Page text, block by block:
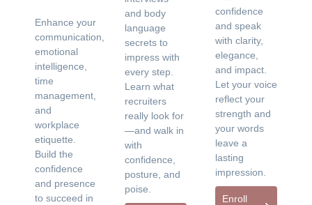
Enhance your
communication,
emotional
intelligence,
time
management,
and
workplace
etiquette.
Build the
confidence
and presence
to succeed in
and body
language
secrets to
impress with
every step.
Learn what
recruiters
really look for
—and walk in
with
confidence,
posture, and
poise.
confidence
and speak
with clarity,
elegance,
and impact.
Let your voice
reflect your
strength and
your words
leave a
lasting
impression.
Enroll